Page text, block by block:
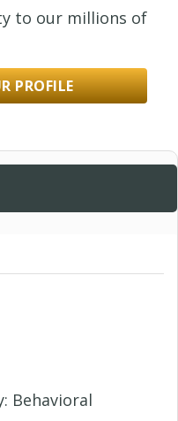
to our millions of
PROFILE
Behavioral